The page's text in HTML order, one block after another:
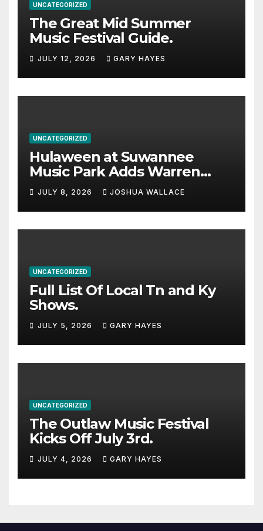
UNCATEGORIZED
The Great Mid Summer
Music Festival Guide.
JULY 12, 2026 GARY HAYES
UNCATEGORIZED
Hulaween at Suwannee
Music Park Adds Warren
Haynes and more to a
stacked lineup
JULY 8, 2026 JOSHUA WALLACE
UNCATEGORIZED
Full List Of Local Tn and Ky
Shows.
JULY 5, 2026 GARY HAYES
UNCATEGORIZED
The Outlaw Music Festival
Kicks Off July 3rd.
JULY 4, 2026 GARY HAYES